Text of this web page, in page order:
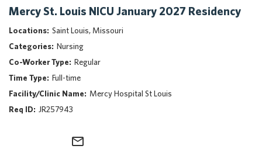
Mercy Caregivers
Home
About Mercy
Benefits
Career Areas
Events
Nursing
Application Assistance
Mercy St. Louis NICU January 2027 Residency
Saint Louis, Missouri
Nursing
Regular
Full-time
Mercy Hospital St Louis
JR257943
mail_outline